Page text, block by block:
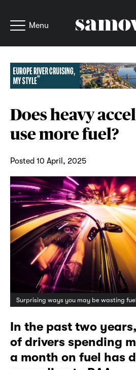
Menu
Does heavy
use more fuel?
Posted 10 April, 2025
Surprising ways you may be wasting
In the past two
of drivers spending
a month on fuel has